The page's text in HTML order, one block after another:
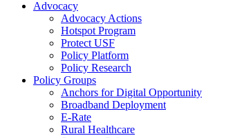
Advocacy
Advocacy Actions
Hotspot Program
Protect USF
Policy Platform
Policy Research
Policy Groups
Anchors for Digital Opportunity
Broadband Deployment
E-Rate
Rural Healthcare